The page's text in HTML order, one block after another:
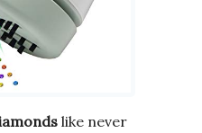
like never